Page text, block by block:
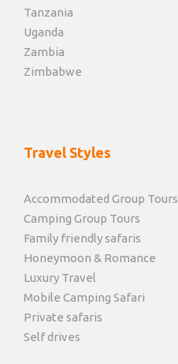
Tanzania
Uganda
Zambia
Zimbabwe
Travel Styles
Accommodated Group Tours
Camping Group Tours
Family friendly safaris
Honeymoon & Romance
Luxury Travel
Mobile Camping Safari
Private safaris
Self drives